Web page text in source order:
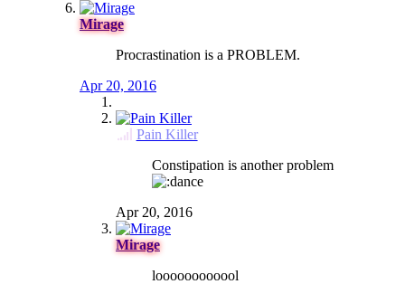
Mirage
Procrastination is a PROBLEM.
Apr 20, 2016
Pain Killer
Constipation is another problem
Apr 20, 2016
Mirage
loooooooooool